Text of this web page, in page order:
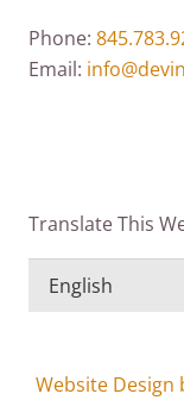
Phone:
Email:
Translate This
Website Design